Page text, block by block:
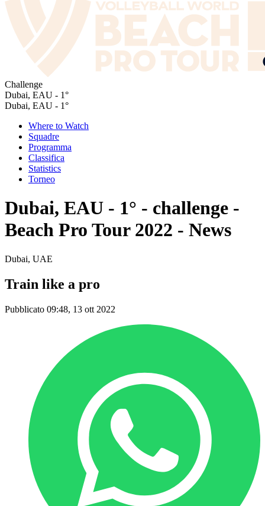
Challenge
Dubai, EAU - 1°
Dubai, EAU - 1°
Where to Watch
Squadre
Programma
Classifica
Statistics
Torneo
Dubai, EAU - 1° - challenge -
Beach Pro Tour 2022 - News
Dubai, UAE
Train like a pro
Pubblicato 09:48, 13 ott 2022